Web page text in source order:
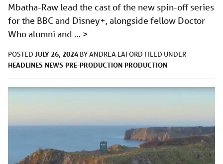
Mbatha-Raw lead the cast of the new spin-off series
for the BBC and Disney+, alongside fellow Doctor
Who alumni and … >
POSTED JULY 26, 2024 BYANDREA LAFORD FILED UNDER
HEADLINES NEWS PRE-PRODUCTION PRODUCTION